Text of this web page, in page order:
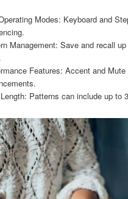
Modes: Keyboard and
Management: Save and recall
Features: Accent and
Patterns can include up to